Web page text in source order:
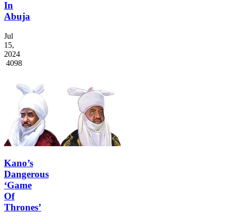
In
Abuja
Jul
15,
2024
4098
Kano’s
Dangerous
‘Game
Of
Thrones’